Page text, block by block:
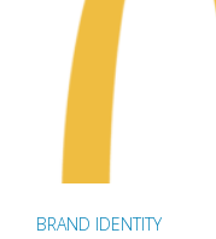
BRAND IDENTITY